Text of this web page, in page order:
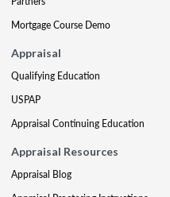
Mortgage Course Demo
Appraisal
Qualifying Education
USPAP
Appraisal Continuing Education
Appraisal Resources
Appraisal Blog